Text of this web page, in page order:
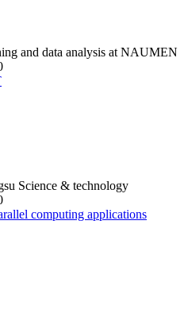
and data analysis at NAUMEN
Science & technology
computing applications